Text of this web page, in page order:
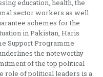
education, health, the
sector workers as well
schemes for the
in Pakistan, Haris
Support Programme
the noteworthy
of the top political
role of political leaders is a